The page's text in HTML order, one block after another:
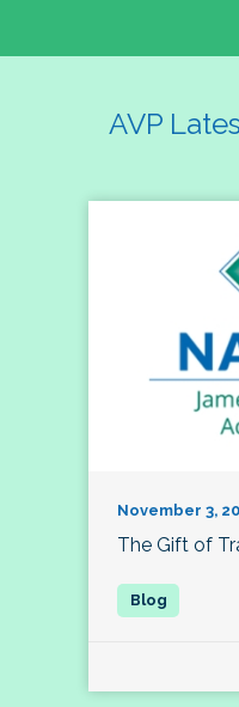
AVP
November 3,
The Gift of